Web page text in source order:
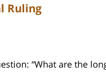
Ruling
“What are the